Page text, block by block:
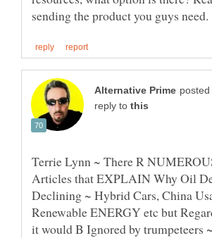
reply to
Terrie Lynn ~ There R
Articles that EXPLAIN Why Oil
Declining ~ Hybrid Cars, China
Renewable ENERGY etc but
it would B Ignored by trumpeteers